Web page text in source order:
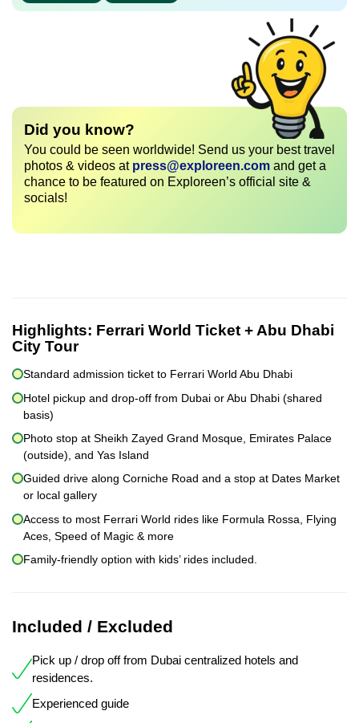
Did you know?
You could be seen worldwide! Send us your best travel
photos & videos at press@exploreen.com and get a
chance to be featured on Exploreen’s official site &
socials!
Highlights: Ferrari World Ticket + Abu Dhabi
City Tour
Standard admission ticket to Ferrari World Abu Dhabi
Hotel pickup and drop-off from Dubai or Abu Dhabi (shared
basis)
Photo stop at Sheikh Zayed Grand Mosque, Emirates Palace
(outside), and Yas Island
Guided drive along Corniche Road and a stop at Dates Market
or local gallery
Access to most Ferrari World rides like Formula Rossa, Flying
Aces, Speed of Magic & more
Family-friendly option with kids’ rides included.
Included / Excluded
Pick up / drop off from Dubai centralized hotels and
residences.
Experienced guide